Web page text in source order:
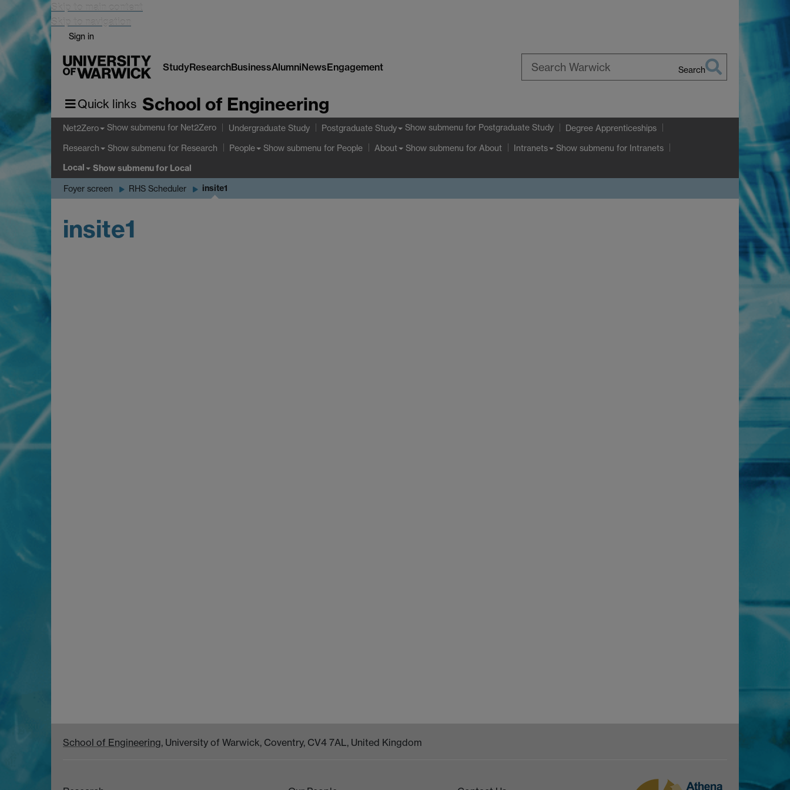
Skip to main content
Skip to navigation
Sign in
StudyResearchBusinessAlumniNewsEngagement Search
Quick links School of Engineering
Net2Zero Show submenu for Net2Zero Undergraduate Study Postgraduate Study Show submenu for Postgraduate Study Degree Apprenticeships
Research Show submenu for Research People Show submenu for People About Show submenu for About Intranets Show submenu for Intranets
Local Show submenufor Local
Foyer screen RHS Scheduler insite1
insite1
School of Engineering, University of Warwick, Coventry, CV4 7AL, United Kingdom